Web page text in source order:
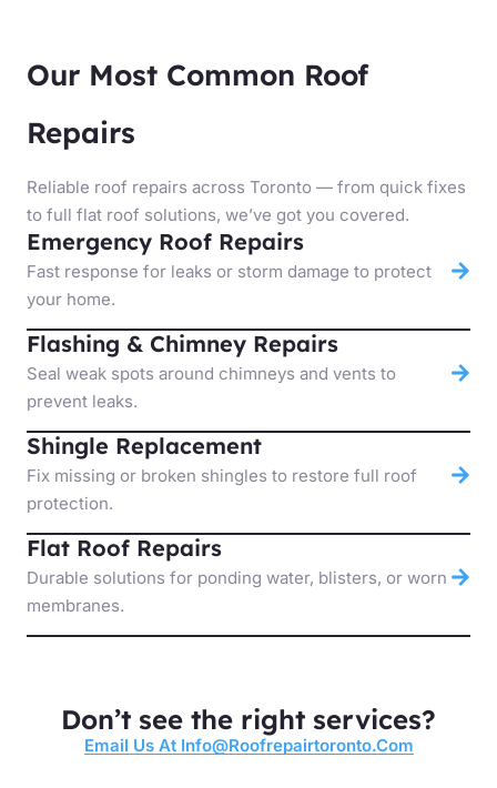
Our Most Common Roof
Repairs
Reliable roof repairs across Toronto — from quick fixes
to full flat roof solutions, we’ve got you covered.
Emergency Roof Repairs
Fast response for leaks or storm damage to protect
your home.
Flashing & Chimney Repairs
Seal weak spots around chimneys and vents to
prevent leaks.
Shingle Replacement
Fix missing or broken shingles to restore full roof
protection.
Flat Roof Repairs
Durable solutions for ponding water, blisters, or worn
membranes.
Don’t see the right services?
Email Us At Info@roofrepairtoronto.com